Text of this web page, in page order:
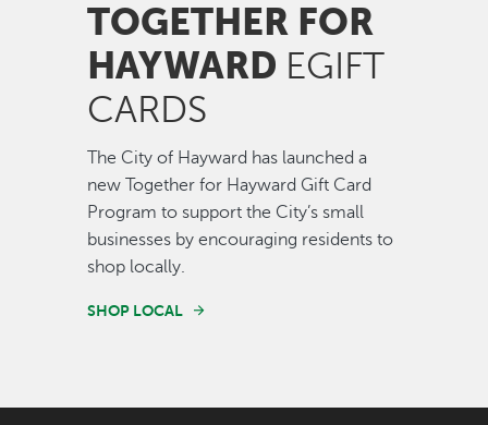
TOGETHER FOR
HAYWARD EGIFT
CARDS
The City of Hayward has launched a
new Together for Hayward Gift Card
Program to support the City’s small
businesses by encouraging residents to
shop locally.
SHOP LOCAL